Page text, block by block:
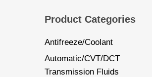
Product Categories
Antifreeze/Coolant
Automatic/CVT/DCT
Transmission Fluids